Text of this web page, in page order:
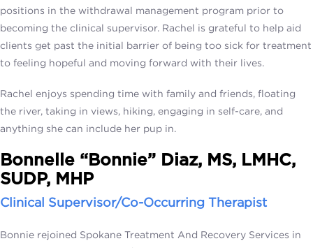
positions in the withdrawal management program prior to
becoming the clinical supervisor. Rachel is grateful to help aid
clients get past the initial barrier of being too sick for treatment
to feeling hopeful and moving forward with their lives.
Rachel enjoys spending time with family and friends, floating
the river, taking in views, hiking, engaging in self-care, and
anything she can include her pup in.
Bonnelle “Bonnie” Diaz, MS, LMHC,
SUDP, MHP
Clinical Supervisor/Co-Occurring Therapist
Bonnie rejoined Spokane Treatment And Recovery Services in